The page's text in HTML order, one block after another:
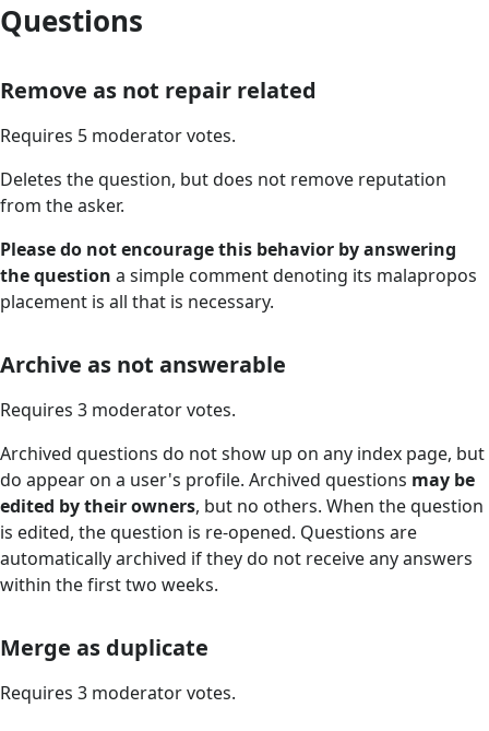
Questions
Remove as not repair related
Requires 5 moderator votes.
Deletes the question, but does not remove reputation
from the asker.
Please do not encourage this behavior by answering
the question a simple comment denoting its malapropos
placement is all that is necessary.
Archive as not answerable
Requires 3 moderator votes.
Archived questions do not show up on any index page, but
do appear on a user's profile. Archived questions may be
edited by their owners, but no others. When the question
is edited, the question is re-opened. Questions are
automatically archived if they do not receive any answers
within the first two weeks.
Merge as duplicate
Requires 3 moderator votes.